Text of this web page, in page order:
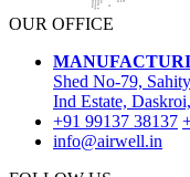
OUR OFFICE
Shed No-79,
Ind Estate,
+91 99137 38137
info@airwell.in